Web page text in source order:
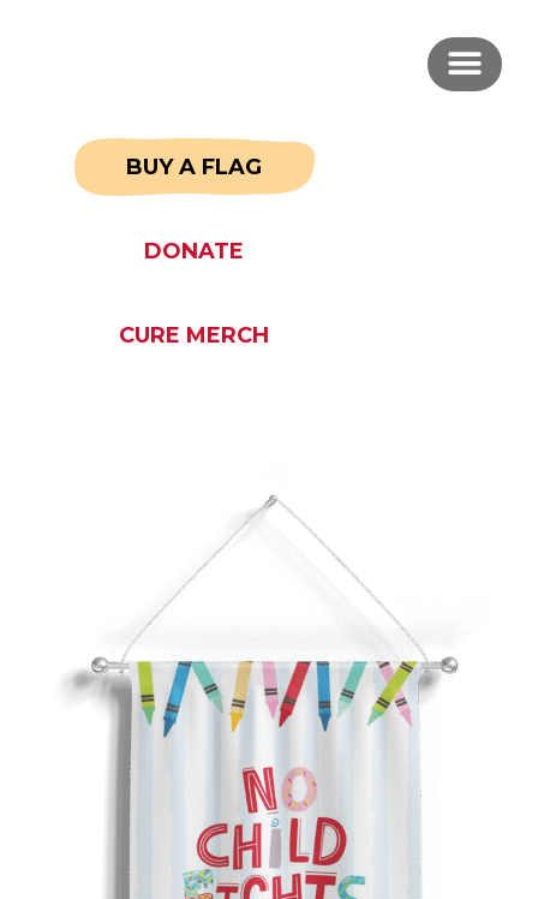
BUY A FLAG
DONATE
CURE MERCH